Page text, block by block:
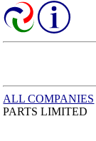
ALL COMPANIES
PARTS LIMITED